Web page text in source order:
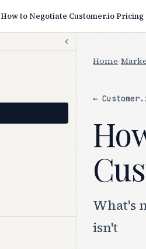
How to Negotiate Customer.io Pricing
Home
←
What's
isn't